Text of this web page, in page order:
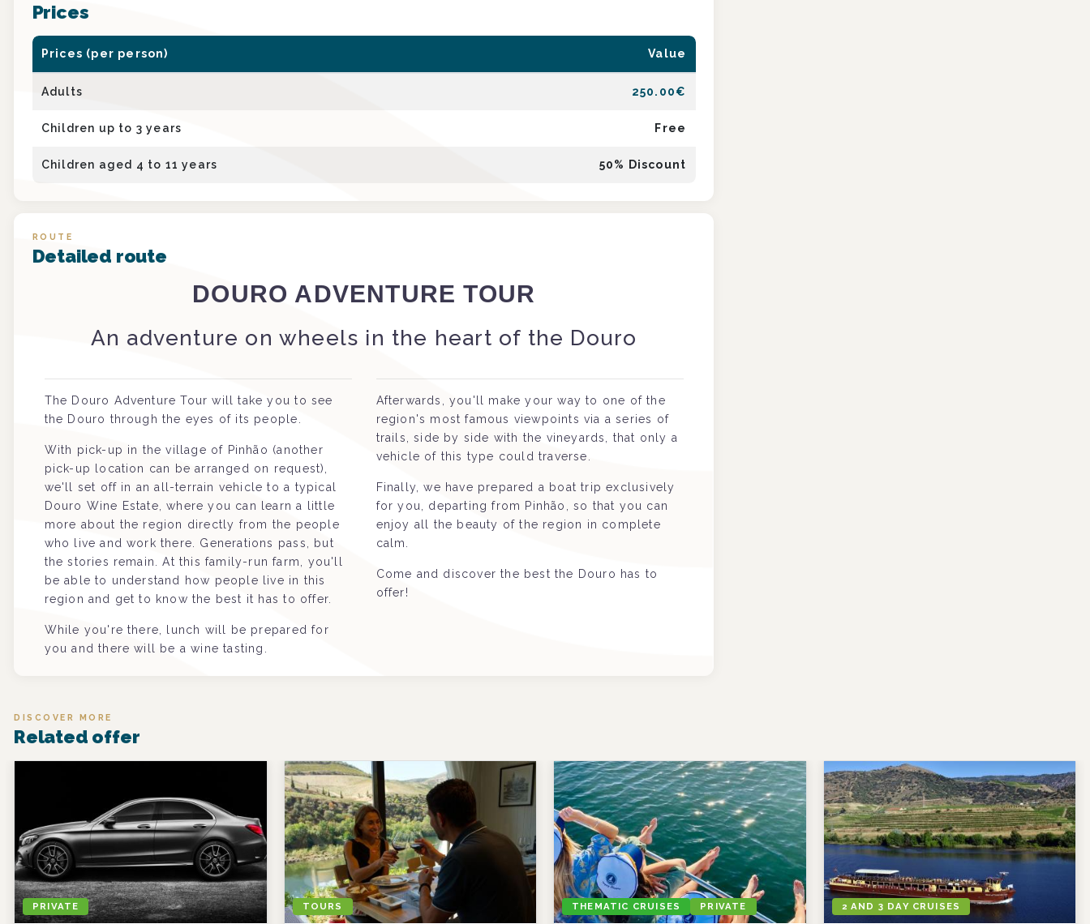
Prices
Prices (per person) Value
Adults 250.00€
Children up to 3 years Free
Children aged 4 to 11 years 50% Discount
ROUTE
Detailed route
DOURO ADVENTURE TOUR
An adventure on wheels in the heart of the Douro
The Douro Adventure Tour will take you to see
the Douro through the eyes of its people.
With pick-up in the village of Pinhão (another
pick-up location can be arranged on request),
we'll set off in an all-terrain vehicle to a typical
Douro Wine Estate, where you can learn a little
more about the region directly from the people
who live and work there. Generations pass, but
the stories remain. At this family-run farm, you'll
be able to understand how people live in this
region and get to know the best it has to offer.
While you're there, lunch will be prepared for
you and there will be a wine tasting.
Afterwards, you'll make your way to one of the
region's most famous viewpoints via a series of
trails, side by side with the vineyards, that only a
vehicle of this type could traverse.
Finally, we have prepared a boat trip exclusively
for you, departing from Pinhão, so that you can
enjoy all the beauty of the region in complete
calm.
Come and discover the best the Douro has to
offer!
DISCOVER MORE
Related offer
PRIVATE TOURS THEMATIC CRUISES PRIVATE 2 AND 3 DAY CRUISES